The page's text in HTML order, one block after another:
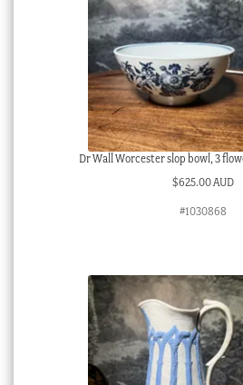
Dr Wall Worcester slop bowl, 3
$625.00 AUD
#1030868